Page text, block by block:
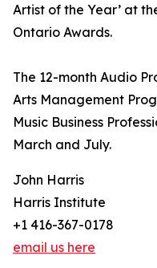
Artist of the Year’ at
Ontario Awards.
The 12-month Audio
Arts Management
Music Business
March and July.
John Harris
Harris Institute
+1 416-367-0178
email us here